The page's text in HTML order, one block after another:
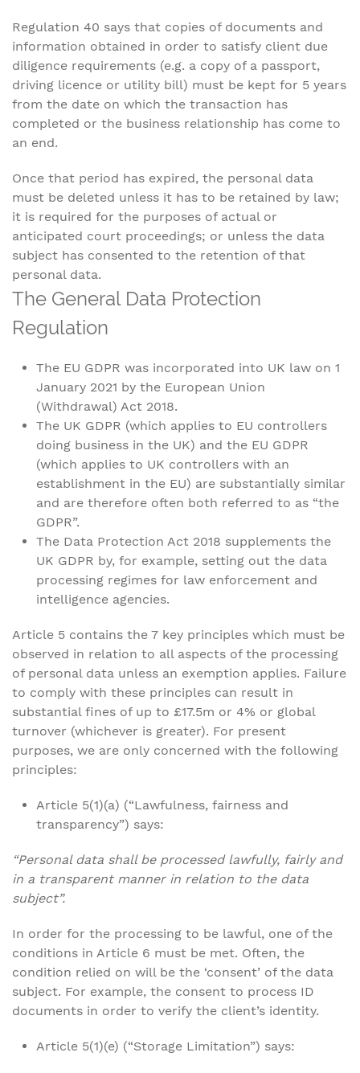
Regulation 40 says that copies of documents and
information obtained in order to satisfy client due
diligence requirements (e.g. a copy of a passport,
driving licence or utility bill) must be kept for 5 years
from the date on which the transaction has
completed or the business relationship has come to
an end.
Once that period has expired, the personal data
must be deleted unless it has to be retained by law;
it is required for the purposes of actual or
anticipated court proceedings; or unless the data
subject has consented to the retention of that
personal data.
The General Data Protection
Regulation
The EU GDPR was incorporated into UK law on 1
January 2021 by the European Union
(Withdrawal) Act 2018.
The UK GDPR (which applies to EU controllers
doing business in the UK) and the EU GDPR
(which applies to UK controllers with an
establishment in the EU) are substantially similar
and are therefore often both referred to as “the
GDPR”.
The Data Protection Act 2018 supplements the
UK GDPR by, for example, setting out the data
processing regimes for law enforcement and
intelligence agencies.
Article 5 contains the 7 key principles which must be
observed in relation to all aspects of the processing
of personal data unless an exemption applies. Failure
to comply with these principles can result in
substantial fines of up to £17.5m or 4% or global
turnover (whichever is greater). For present
purposes, we are only concerned with the following
principles:
Article 5(1)(a) (“Lawfulness, fairness and
transparency”) says:
“Personal data shall be processed lawfully, fairly and
in a transparent manner in relation to the data
subject”.
In order for the processing to be lawful, one of the
conditions in Article 6 must be met. Often, the
condition relied on will be the ‘consent’ of the data
subject. For example, the consent to process ID
documents in order to verify the client’s identity.
Article 5(1)(e) (“Storage Limitation”) says: